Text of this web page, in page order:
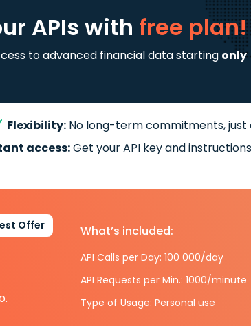
APIswith free plan!
to advanced financial data starting only
Flexibility: No long-term commitments,
access:Get your API key and
Offer What’s included:
API Calls per Day: 100 000/day
API Requests per Min.: 1000/minute
Type of Usage: Personal use